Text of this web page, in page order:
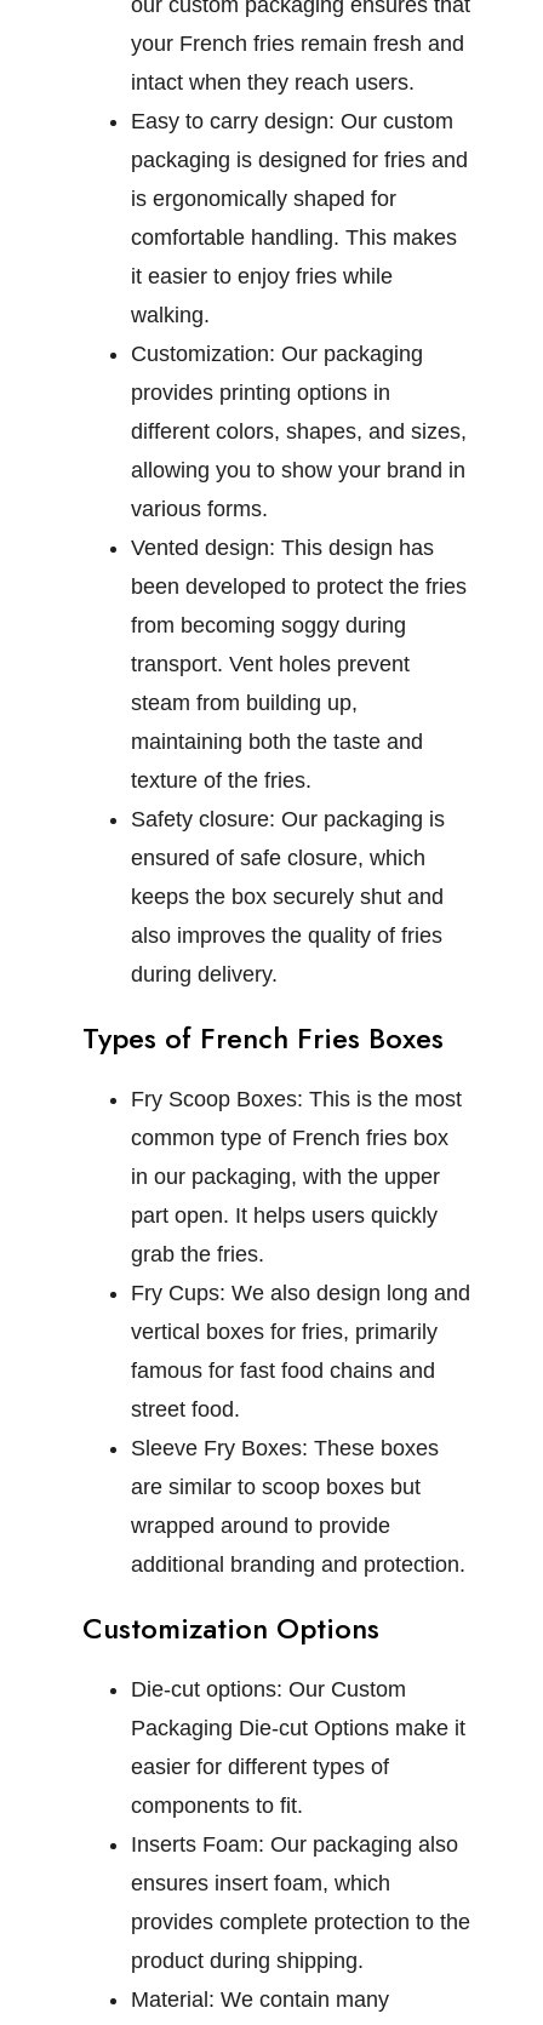
our custom packaging ensures that
your French fries remain fresh and
intact when they reach users.
Easy to carry design: Our custom
packaging is designed for fries and
is ergonomically shaped for
comfortable handling. This makes
it easier to enjoy fries while
walking.
Customization: Our packaging
provides printing options in
different colors, shapes, and sizes,
allowing you to show your brand in
various forms.
Vented design: This design has
been developed to protect the fries
from becoming soggy during
transport. Vent holes prevent
steam from building up,
maintaining both the taste and
texture of the fries.
Safety closure: Our packaging is
ensured of safe closure, which
keeps the box securely shut and
also improves the quality of fries
during delivery.
Types of French Fries Boxes
Fry Scoop Boxes: This is the most
common type of French fries box
in our packaging, with the upper
part open. It helps users quickly
grab the fries.
Fry Cups: We also design long and
vertical boxes for fries, primarily
famous for fast food chains and
street food.
Sleeve Fry Boxes: These boxes
are similar to scoop boxes but
wrapped around to provide
additional branding and protection.
Customization Options
Die-cut options: Our Custom
Packaging Die-cut Options make it
easier for different types of
components to fit.
Inserts Foam: Our packaging also
ensures insert foam, which
provides complete protection to the
product during shipping.
Material: We contain many